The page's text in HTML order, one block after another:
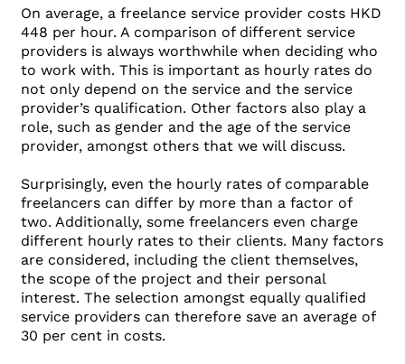
On average, a freelance service provider costs HKD
448 per hour. A comparison of different service
providers is always worthwhile when deciding who
to work with. This is important as hourly rates do
not only depend on the service and the service
provider’s qualification. Other factors also play a
role, such as gender and the age of the service
provider, amongst others that we will discuss.
Surprisingly, even the hourly rates of comparable
freelancers can differ by more than a factor of
two. Additionally, some freelancers even charge
different hourly rates to their clients. Many factors
are considered, including the client themselves,
the scope of the project and their personal
interest. The selection amongst equally qualified
service providers can therefore save an average of
30 per cent in costs.